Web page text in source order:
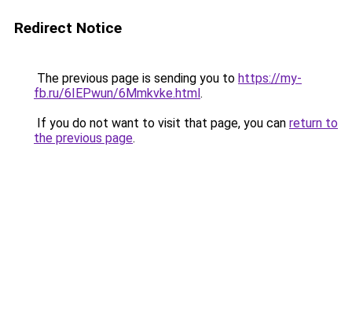
Redirect Notice
The previous page is sending you to https://my-
fb.ru/6IEPwun/6Mmkvke.html.
If you do not want to visit that page, you can return to
the previous page.